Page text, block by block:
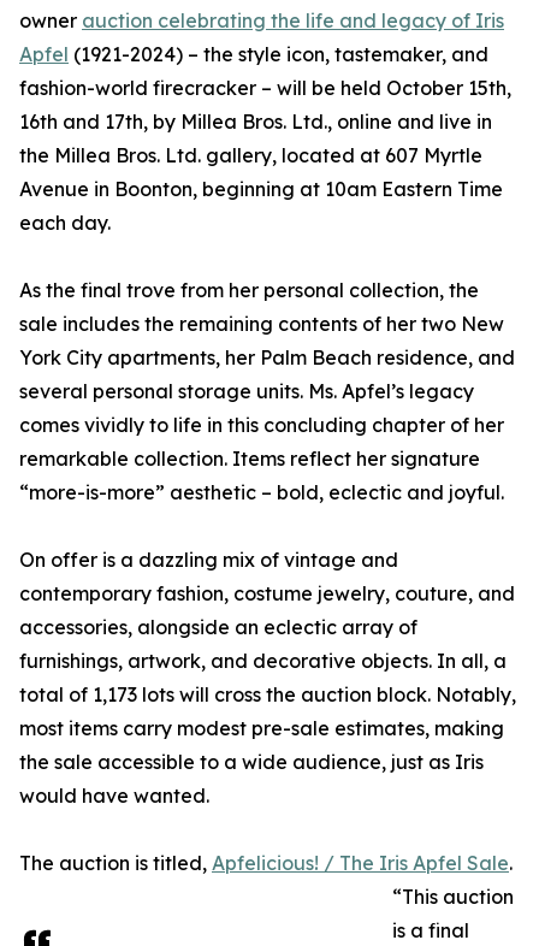
owner auction celebrating the life and legacy of Iris
Apfel (1921-2024) – the style icon, tastemaker, and
fashion-world firecracker – will be held October 15th,
16th and 17th, by Millea Bros. Ltd., online and live in
the Millea Bros. Ltd. gallery, located at 607 Myrtle
Avenue in Boonton, beginning at 10am Eastern Time
each day.
As the final trove from her personal collection, the
sale includes the remaining contents of her two New
York City apartments, her Palm Beach residence, and
several personal storage units. Ms. Apfel’s legacy
comes vividly to life in this concluding chapter of her
remarkable collection. Items reflect her signature
“more-is-more” aesthetic – bold, eclectic and joyful.
On offer is a dazzling mix of vintage and
contemporary fashion, costume jewelry, couture, and
accessories, alongside an eclectic array of
furnishings, artwork, and decorative objects. In all, a
total of 1,173 lots will cross the auction block. Notably,
most items carry modest pre-sale estimates, making
the sale accessible to a wide audience, just as Iris
would have wanted.
The auction is titled, Apfelicious! / The Iris Apfel Sale.
“This auction
is a final